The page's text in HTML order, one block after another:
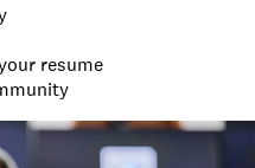
resume